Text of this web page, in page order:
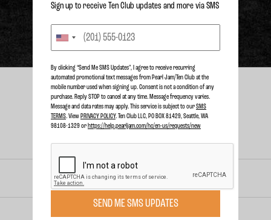
PURCHASE
RELEASEDOCT. 30, 2012
Sign up to receive Ten Club updates and more via SMS
By clicking “Send Me SMS Updates", I agree to receive recurring
automated promotional text messages from Pearl Jam/Ten Club at the
mobile number used when signing up. Consent is not a condition of any
purchase. Reply STOP to cancel at any time. Message frequency varies.
Message and data rates may apply. This service is subject to ourSMS
TERMS. View PRIVACY POLICY. Ten Club LLC, PO BOX 81429, Seattle, WA
98108-1329 or https://help.pearljam.com/hc/en-us/requests/new
SEND ME SMS UPDATES